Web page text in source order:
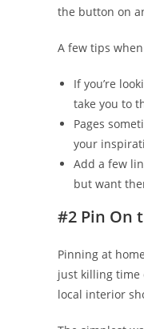
the button on
A few tips
If you’re
take you to
Pages
your
Add a few
but want
#2 Pin On
Pinning at
just killing time
local interior